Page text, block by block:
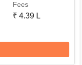
Fees
₹ 4.39 L